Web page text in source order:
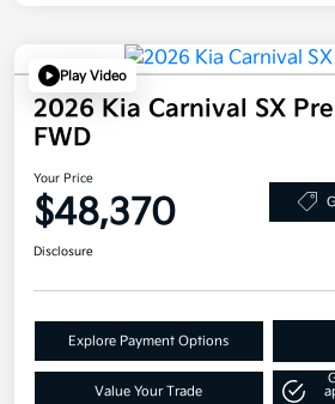
Play Video
2026 Kia Carnival SX
FWD
Your Price
$48,370
Disclosure
Explore Payment Options
Value Your Trade